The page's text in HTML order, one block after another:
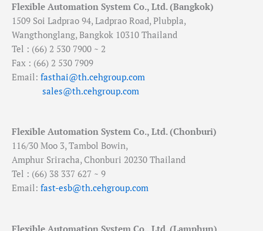
Flexible Automation System Co., Ltd. (Bangkok)
1509 Soi Ladprao 94, Ladprao Road, Plubpla,
Wangthonglang, Bangkok 10310 Thailand
Tel : (66) 2 530 7900 ~ 2
Fax : (66) 2 530 7909
Email: fasthai@th.cehgroup.com
sales@th.cehgroup.com
Flexible Automation System Co., Ltd. (Chonburi)
116/30 Moo 3, Tambol Bowin,
Amphur Sriracha, Chonburi 20230 Thailand
Tel : (66) 38 337 627 ~ 9
Email: fast-esb@th.cehgroup.com
Flexible Automation System Co., Ltd. (Lamphun)